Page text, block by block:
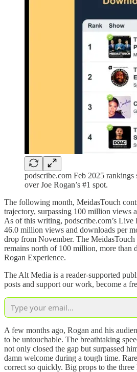
podscribe.com Feb 2025
over Joe Rogan’s #1 spot.
The following month, MeidasTouch
trajectory, surpassing 100 million views
As of this writing, podscribe.com’s Live
46.0 million views and downloads per
drop from November. The MeidasTouch
remains north of 100 million, more than
Rogan Experience.
The Alt Media is a reader-supported
posts and support our work, become a
A few months ago, Rogan and his
to be untouchable. The breathtaking
not only closed the gap but surpassed
damn welcome during a tough time.
correct so quickly. Big props to the three